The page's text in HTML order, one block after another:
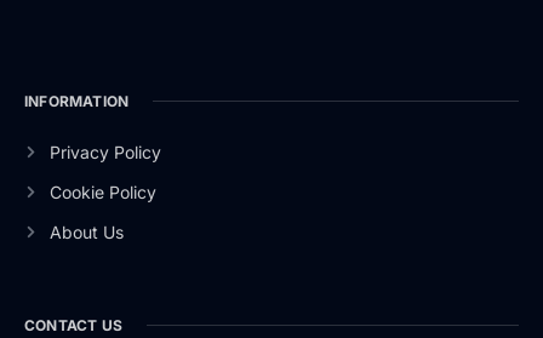
INFORMATION
Privacy Policy
Cookie Policy
About Us
CONTACT US